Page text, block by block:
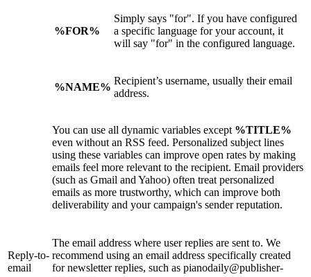
%FOR%
Simply says "for". If you have configured
a specific language for your account, it
will say "for" in the configured language.
%NAME%
Recipient’s username, usually their email
address.
You can use all dynamic variables except %TITLE%
even without an RSS feed. Personalized subject lines
using these variables can improve open rates by making
emails feel more relevant to the recipient. Email providers
(such as Gmail and Yahoo) often treat personalized
emails as more trustworthy, which can improve both
deliverability and your campaign's sender reputation.
Reply-to-
email
The email address where user replies are sent to. We
recommend using an email address specifically created
for newsletter replies, such as pianodaily@publisher-